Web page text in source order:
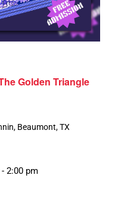
Golden Triangle
Beaumont, TX
- 2:00 pm